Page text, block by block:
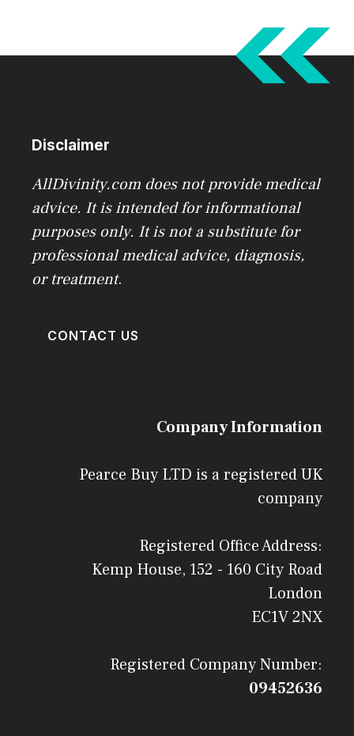
Disclaimer
AllDivinity.com does not provide medical
advice. It is intended for informational
purposes only. It is not a substitute for
professional medical advice, diagnosis,
or treatment.
CONTACT US
Company Information
Pearce Buy LTD is a registered UK
company
Registered Office Address:
Kemp House, 152 - 160 City Road
London
EC1V 2NX
Registered Company Number:
09452636